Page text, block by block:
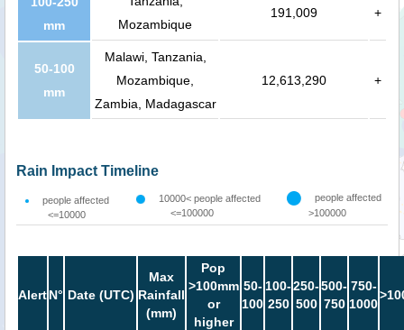
mm
Mozambique
191,009 +
50-100
mm
Malawi, Tanzania,
Mozambique,
Zambia, Madagascar
12,613,290 +
Rain Impact Timeline
people affected
<=10000
10000< people affected
<=100000
people affected
>100000
AlertN° Date (UTC)
Max
Rainfall
(mm)
Pop
>100mm
or
higher
50-
100
100-
250
250-
500
500-
750
750-
1000